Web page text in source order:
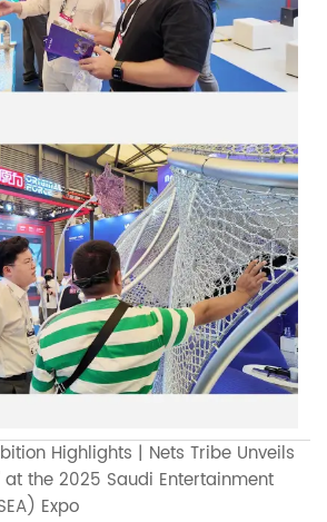
Highlights | Nets Tribe Unveils
the 2025 Saudi Entertainment
Expo